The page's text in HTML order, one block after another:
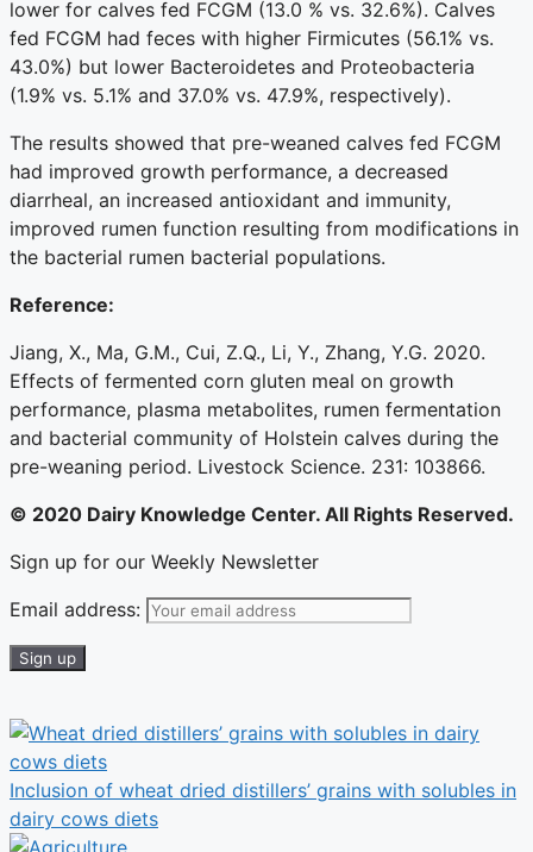
lower for calves fed FCGM (13.0 % vs. 32.6%). Calves
fed FCGM had feces with higher Firmicutes (56.1% vs.
43.0%) but lower Bacteroidetes and Proteobacteria
(1.9% vs. 5.1% and 37.0% vs. 47.9%, respectively).
The results showed that pre-weaned calves fed FCGM
had improved growth performance, a decreased
diarrheal, an increased antioxidant and immunity,
improved rumen function resulting from modifications in
the bacterial rumen bacterial populations.
Reference:
Jiang, X., Ma, G.M., Cui, Z.Q., Li, Y., Zhang, Y.G. 2020.
Effects of fermented corn gluten meal on growth
performance, plasma metabolites, rumen fermentation
and bacterial community of Holstein calves during the
pre-weaning period. Livestock Science. 231: 103866.
© 2020 Dairy Knowledge Center. All Rights Reserved.
Sign up for our Weekly Newsletter
Email address:
Inclusion of wheat dried distillers’ grains with solubles in
dairy cows diets